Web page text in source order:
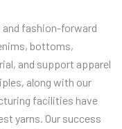
and fashion-forward
bottoms,
and support apparel
along with our
facilities have
yarns. Our success